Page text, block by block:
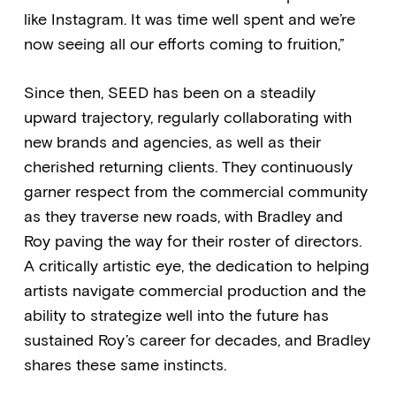
like Instagram. It was time well spent and we’re
now seeing all our efforts coming to fruition,”
Since then, SEED has been on a steadily
upward trajectory, regularly collaborating with
new brands and agencies, as well as their
cherished returning clients. They continuously
garner respect from the commercial community
as they traverse new roads, with Bradley and
Roy paving the way for their roster of directors.
A critically artistic eye, the dedication to helping
artists navigate commercial production and the
ability to strategize well into the future has
sustained Roy’s career for decades, and Bradley
shares these same instincts.